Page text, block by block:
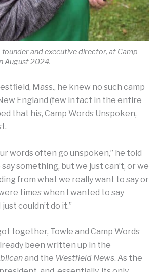
founder and executive director, at Camp
August 2024.
Mass., he knew no such camp
England (few in fact in the entire
that his, Camp Words Unspoken,
words often go unspoken,” he told
something, but we just can’t, or we
from what we really want to say or
times when I wanted to say
couldn’t do it.”
together, Towle and Camp Words
been written up in the
and the Westfield News. As the